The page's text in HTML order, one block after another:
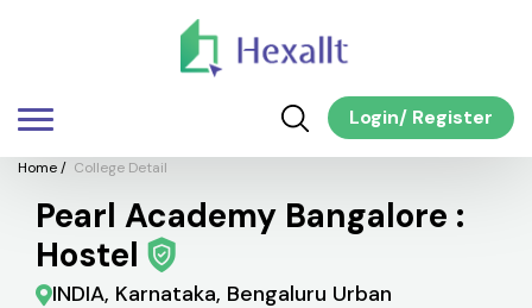
Login/ Register
Home/ College Detail
Pearl Academy Bangalore :
Hostel
INDIA, Karnataka, Bengaluru Urban